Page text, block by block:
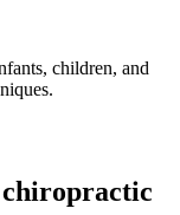
children, and